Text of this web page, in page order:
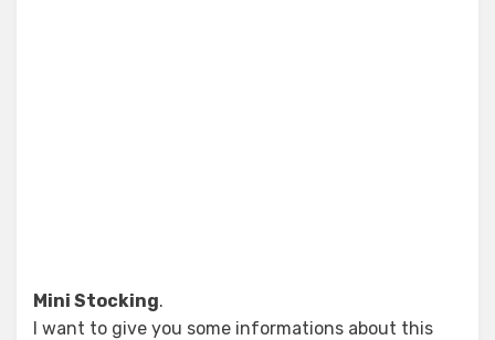
Mini Stocking.
I want to give you some informations about this